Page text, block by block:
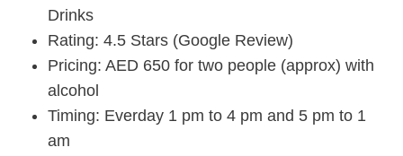
Drinks
Rating: 4.5 Stars (Google Review)
Pricing: AED 650 for two people (approx) with
alcohol
Timing: Everday 1 pm to 4 pm and 5 pm to 1
am